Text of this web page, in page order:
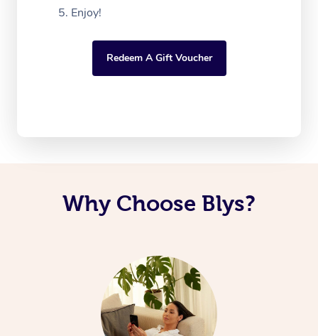
Enjoy!
Redeem A Gift Voucher
Why Choose Blys?